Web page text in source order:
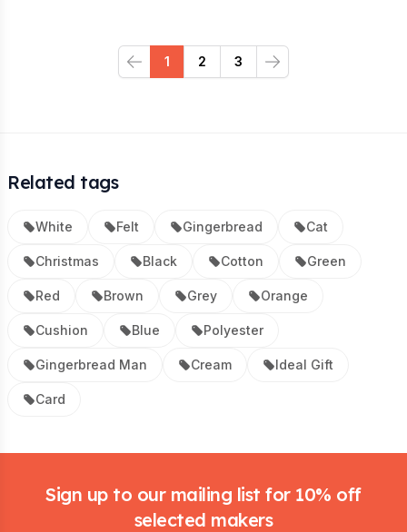
Previous
1 2 3
Next
Related tags
White Felt Gingerbread Cat
Christmas Black Cotton Green
Red Brown Grey Orange
Cushion Blue Polyester
Gingerbread Man Cream Ideal Gift
Card
Sign up to our mailing list for 10% off
selected makers